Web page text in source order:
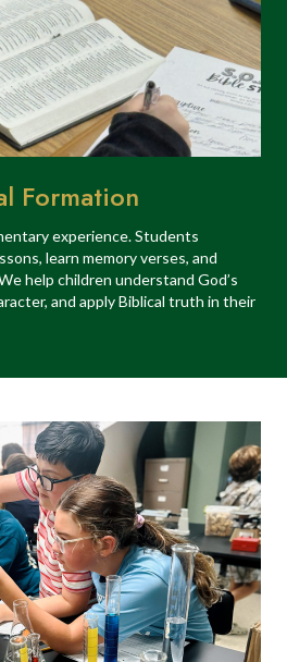
Formation
experience. Students
learn memory verses, and
help children understand God’s
and apply Biblical truth in their